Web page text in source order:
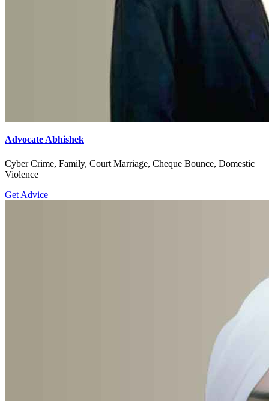
Advocate Abhishek
Cyber Crime, Family, Court Marriage, Cheque Bounce, Domestic
Violence
Get Advice